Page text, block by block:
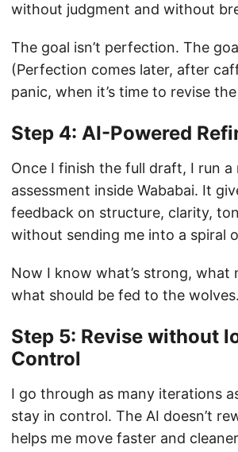
without judgment and without
The goal isn’t perfection. The
(Perfection comes later, after
panic, when it’s time to revise
Step 4: AI-Powered
Once I finish the full draft, I run a
assessment inside Wababai. It
feedback on structure, clarity,
without sending me into a spiral
Now I know what’s strong, what
what should be fed to the wolves.
Step 5: Revise without
Control
I go through as many iterations
stay in control. The AI doesn’t
helps me move faster and